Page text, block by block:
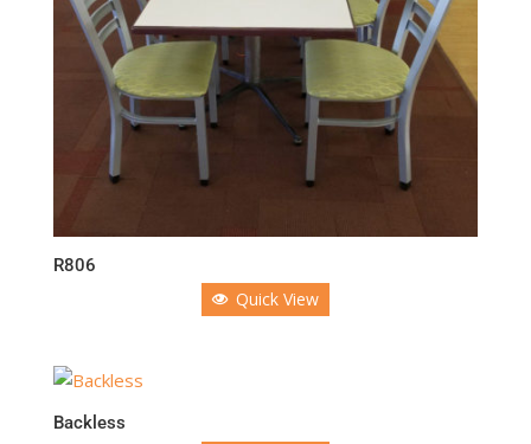
R806
Quick View
Backless